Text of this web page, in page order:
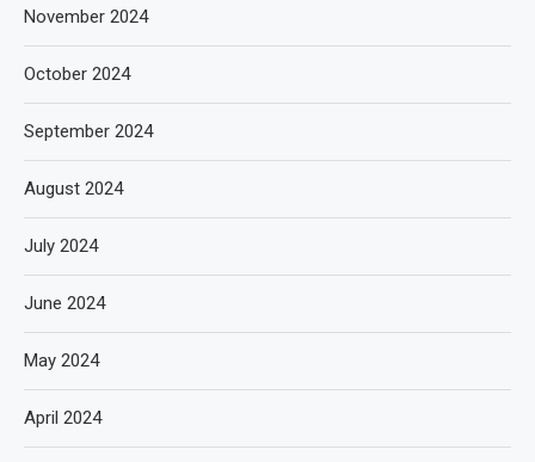
November 2024
October 2024
September 2024
August 2024
July 2024
June 2024
May 2024
April 2024